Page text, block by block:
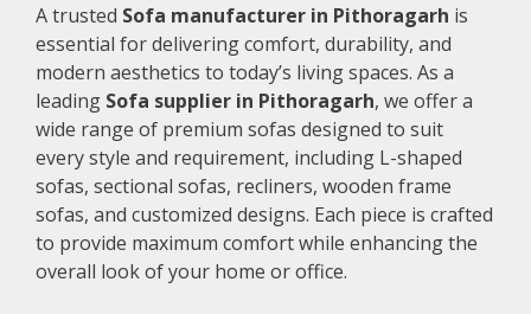
A trusted Sofa manufacturer in Pithoragarh is
essential for delivering comfort, durability, and
modern aesthetics to today’s living spaces. As a
leading Sofa supplier in Pithoragarh, we offer a
wide range of premium sofas designed to suit
every style and requirement, including L-shaped
sofas, sectional sofas, recliners, wooden frame
sofas, and customized designs. Each piece is crafted
to provide maximum comfort while enhancing the
overall look of your home or office.